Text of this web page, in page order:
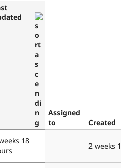
Assigned
to
Created
18
2 weeks